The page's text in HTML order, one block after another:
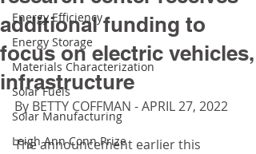
Energy Efficiency
Energy Storage
Materials Characterization
Solar Fuels
Solar Manufacturing
Leigh Ann Conn Prize
additional funding to
focus on electric vehicles,
infrastructure
By BETTY COFFMAN - APRIL 27, 2022
The announcement earlier this